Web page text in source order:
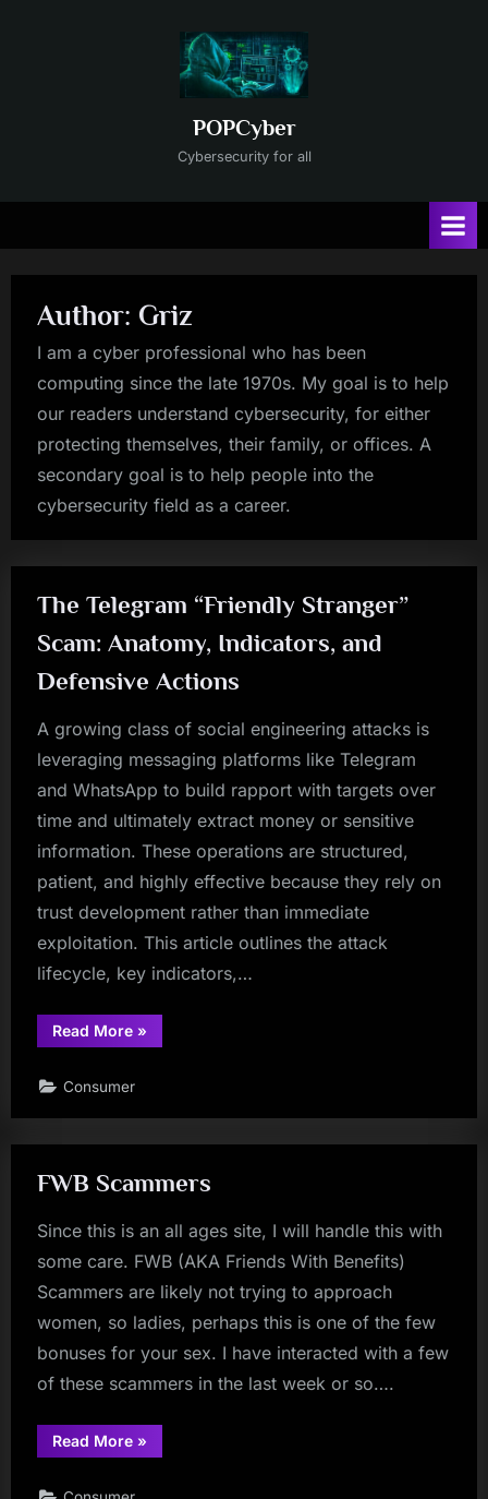
POPCyber
Cybersecurity for all
Author: Griz
I am a cyber professional who has been
computing since the late 1970s. My goal is to help
our readers understand cybersecurity, for either
protecting themselves, their family, or offices. A
secondary goal is to help people into the
cybersecurity field as a career.
The Telegram “Friendly Stranger”
Scam: Anatomy, Indicators, and
Defensive Actions
A growing class of social engineering attacks is
leveraging messaging platforms like Telegram
and WhatsApp to build rapport with targets over
time and ultimately extract money or sensitive
information. These operations are structured,
patient, and highly effective because they rely on
trust development rather than immediate
exploitation. This article outlines the attack
lifecycle, key indicators,…
Read More“The
Telegram
Scam:
Indicators,
»
Consumer
FWB Scammers
Since this is an all ages site, I will handle this with
some care. FWB (AKA Friends With Benefits)
Scammers are likely not trying to approach
women, so ladies, perhaps this is one of the few
bonuses for your sex. I have interacted with a few
of these scammers in the last week or so….
Read More“FWB
Scammers”
»